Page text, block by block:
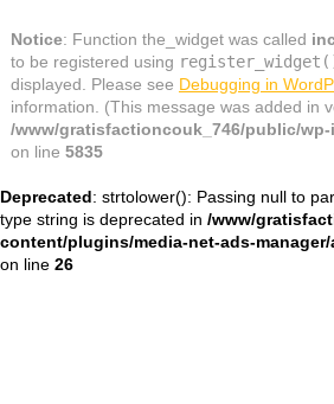
Notice: Function the_widget was called
to be registered using
displayed. Please see Debugging in
information. (This message was added in
/www/gratisfactioncouk_746/public/
on line 5835
Deprecated: strtolower(): Passing null to
type string is deprecated in /www/
content/plugins/media-net-ads-
on line 26